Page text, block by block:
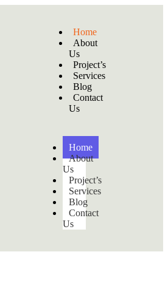
Home
About
Us
Project’s
Services
Blog
Contact
Us
Home
About
Us
Project’s
Services
Blog
Contact
Us